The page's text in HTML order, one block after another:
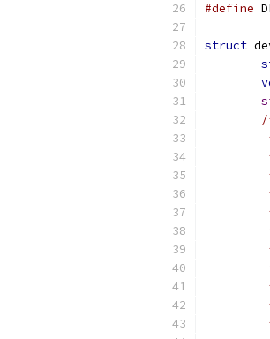
#define
struct